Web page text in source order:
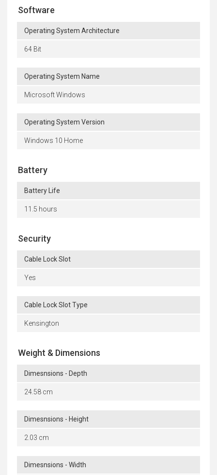
Software
Operating System Architecture
64 Bit
Operating System Name
Microsoft Windows
Operating System Version
Windows 10 Home
Battery
Battery Life
11.5 hours
Security
Cable Lock Slot
Yes
Cable Lock Slot Type
Kensington
Weight & Dimensions
Dimesnsions - Depth
24.58 cm
Dimesnsions - Height
2.03 cm
Dimesnsions - Width